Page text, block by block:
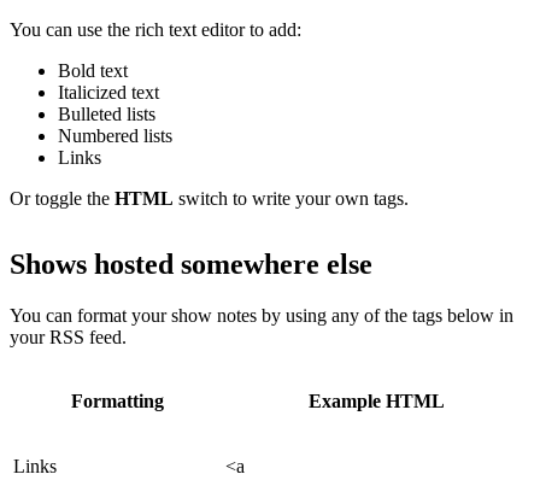
You can use the rich text editor to add:
Bold text
Italicized text
Bulleted lists
Numbered lists
Links
Or toggle the HTML switch to write your own tags.
Shows hosted somewhere else
You can format your show notes by using any of the tags below in
your RSS feed.
Formatting Example HTML
Links
<a